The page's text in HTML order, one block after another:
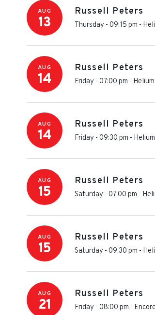
AUG
13
Russell Peters
Thursday - 09:15 pm -
AUG
14
Russell Peters
Friday - 07:00 pm -
AUG
14
Russell Peters
Friday - 09:30 pm -
AUG
15
Russell Peters
Saturday - 07:00 pm -
AUG
15
Russell Peters
Saturday - 09:30 pm -
AUG
21
Russell Peters
Friday - 08:00 pm -